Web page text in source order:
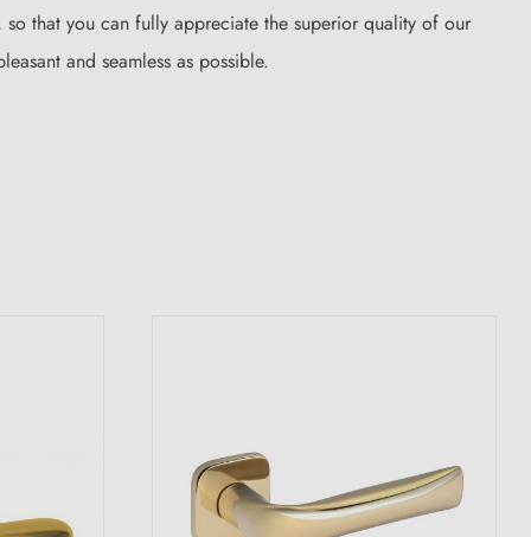
that you can fully appreciate the superior quality of our
and seamless as possible.